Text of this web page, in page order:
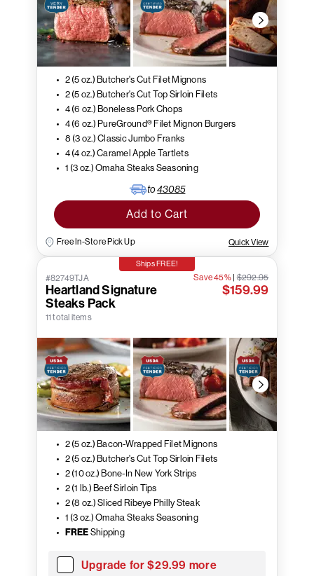
2 (5 oz.) Butcher's Cut Filet Mignons
2 (5 oz.) Butcher's Cut Top Sirloin Filets
4 (6 oz.) Boneless Pork Chops
4 (6 oz.) PureGround® Filet Mignon Burgers
8 (3 oz.) Classic Jumbo Franks
4 (4 oz.) Caramel Apple Tartlets
1 (3 oz.) Omaha Steaks Seasoning
to43085
Add to Cart
Free In-Store Pick Up Quick View
Ships FREE!
#82749TJA
Heartland Signature
Steaks Pack
11 total items
Save 45%|$292.95
$159.99
2 (5 oz.) Bacon-Wrapped Filet Mignons
2 (5 oz.) Butcher's Cut Top Sirloin Filets
2 (10 oz.) Bone-In New York Strips
2 (1 lb.) Beef Sirloin Tips
2 (8 oz.) Sliced Ribeye Philly Steak
1 (3 oz.) Omaha Steaks Seasoning
FREE Shipping
Upgrade for $29.99 more